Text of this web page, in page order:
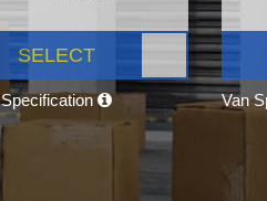
SELECT
Van